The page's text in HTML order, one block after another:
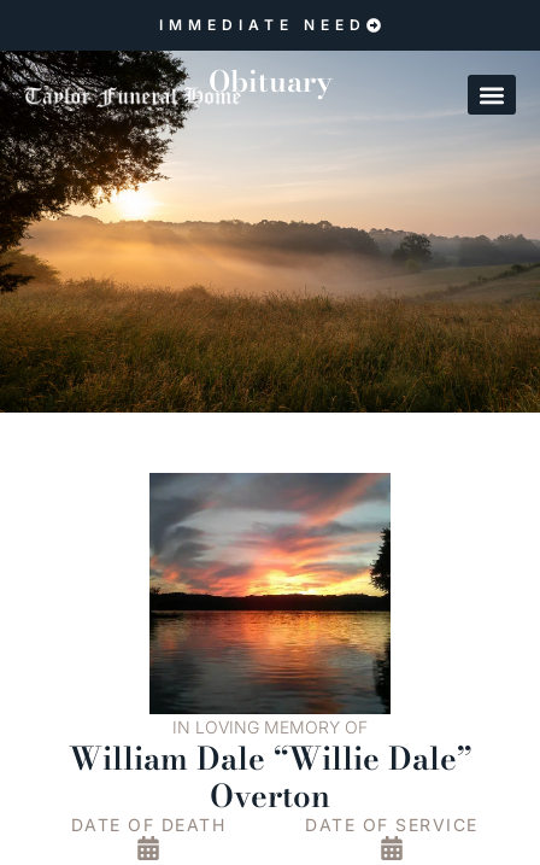
IMMEDIATE NEED
Obituary
IN LOVING MEMORY OF
William Dale “Willie Dale”
Overton
DATE OF DEATH DATE OF SERVICE